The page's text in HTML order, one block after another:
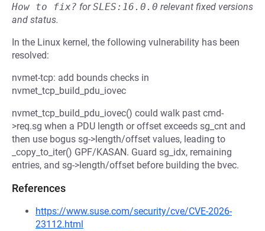
How to fix? forSLES:16.0.0 relevant fixed versions
and status.
In the Linux kernel, the following vulnerability has been
resolved:
nvmet-tcp: add bounds checks in
nvmet_tcp_build_pdu_iovec
nvmet_tcp_build_pdu_iovec() could walk past cmd-
>req.sg when a PDU length or offset exceeds sg_cnt and
then use bogus sg->length/offset values, leading to
_copy_to_iter() GPF/KASAN. Guard sg_idx, remaining
entries, and sg->length/offset before building the bvec.
References
https://www.suse.com/security/cve/CVE-2026-
23112.html